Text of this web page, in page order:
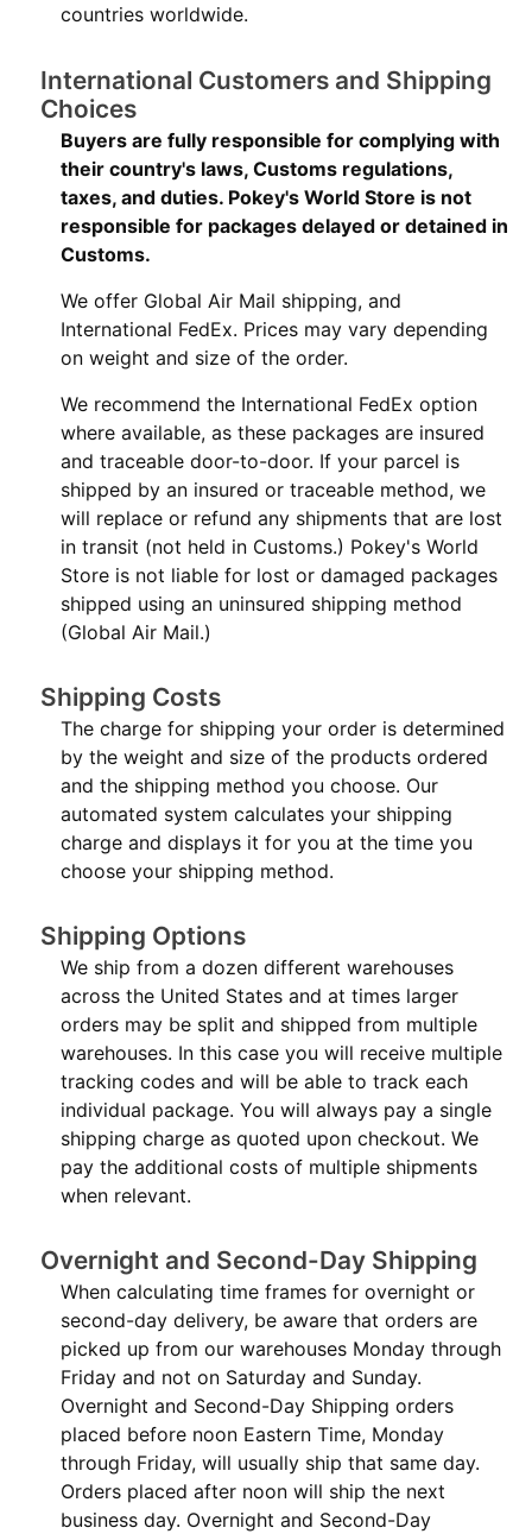
countries worldwide.
International Customers and Shipping
Choices
Buyers are fully responsible for complying with
their country's laws, Customs regulations,
taxes, and duties. Pokey's World Store is not
responsible for packages delayed or detained in
Customs.
We offer Global Air Mail shipping, and
International FedEx. Prices may vary depending
on weight and size of the order.
We recommend the International FedEx option
where available, as these packages are insured
and traceable door-to-door. If your parcel is
shipped by an insured or traceable method, we
will replace or refund any shipments that are lost
in transit (not held in Customs.) Pokey's World
Store is not liable for lost or damaged packages
shipped using an uninsured shipping method
(Global Air Mail.)
Shipping Costs
The charge for shipping your order is determined
by the weight and size of the products ordered
and the shipping method you choose. Our
automated system calculates your shipping
charge and displays it for you at the time you
choose your shipping method.
Shipping Options
We ship from a dozen different warehouses
across the United States and at times larger
orders may be split and shipped from multiple
warehouses. In this case you will receive multiple
tracking codes and will be able to track each
individual package. You will always pay a single
shipping charge as quoted upon checkout. We
pay the additional costs of multiple shipments
when relevant.
Overnight and Second-Day Shipping
When calculating time frames for overnight or
second-day delivery, be aware that orders are
picked up from our warehouses Monday through
Friday and not on Saturday and Sunday.
Overnight and Second-Day Shipping orders
placed before noon Eastern Time, Monday
through Friday, will usually ship that same day.
Orders placed after noon will ship the next
business day. Overnight and Second-Day